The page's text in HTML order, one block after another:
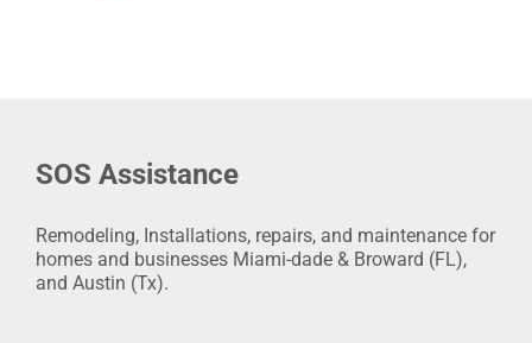
SOS Assistance
Remodeling, Installations, repairs, and maintenance for
homes and businesses Miami-dade & Broward (FL),
and Austin (Tx).